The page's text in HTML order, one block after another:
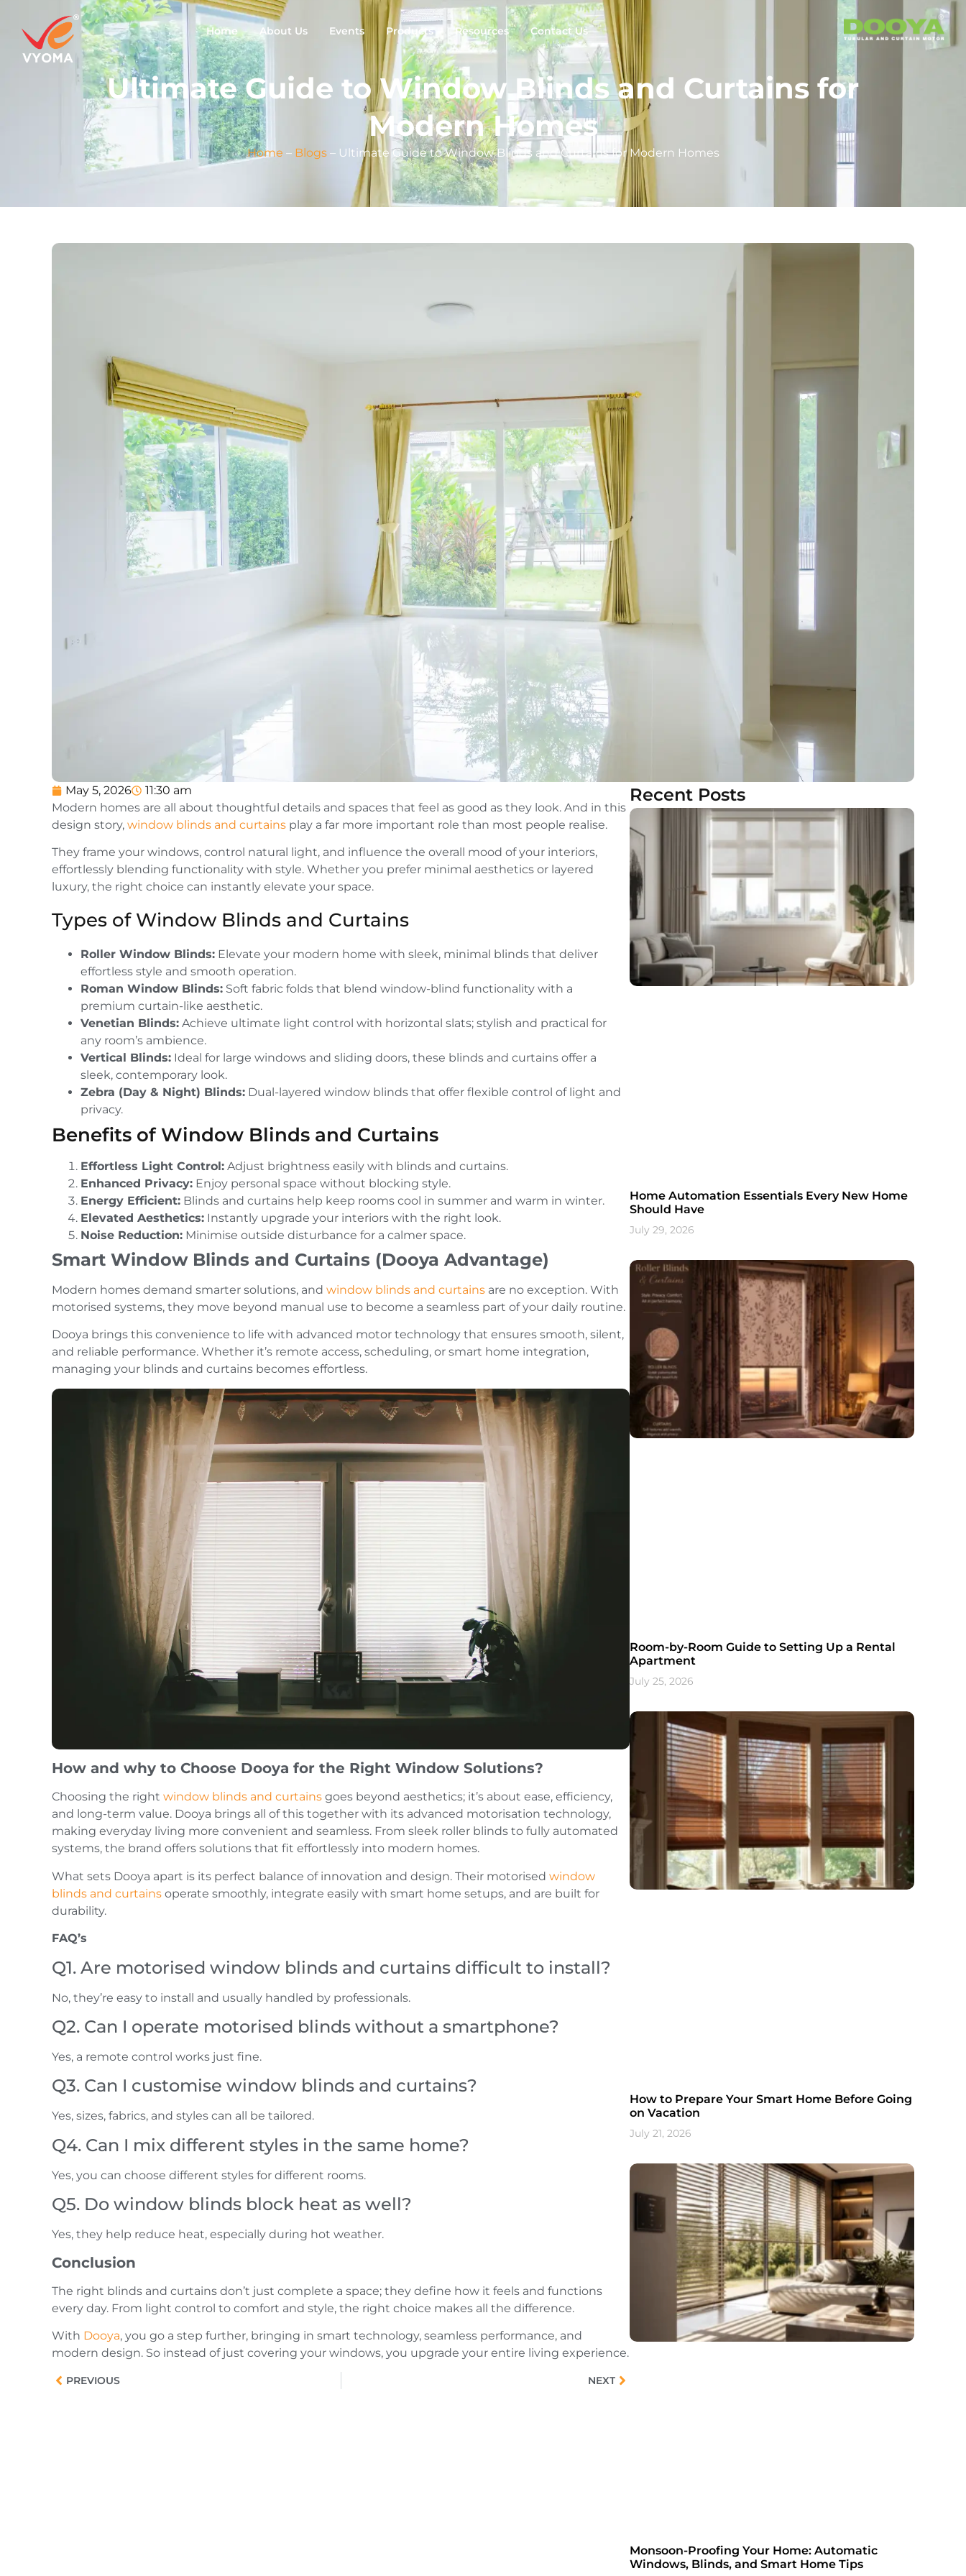
Home About Us Events Products Resources Contact Us
Ultimate Guide to Window Blinds and Curtains for
Modern Homes
Home – Blogs– Ultimate Guide to Window Blinds and Curtains for Modern Homes
May 5, 2026
11:30 am
Modern homes are all about thoughtful details and spaces that feel as good as they look. And in this
design story, window blinds and curtains play a far more important role than most people realise.
They frame your windows, control natural light, and influence the overall mood of your interiors,
effortlessly blending functionality with style. Whether you prefer minimal aesthetics or layered
luxury, the right choice can instantly elevate your space.
Types of Window Blinds and Curtains
Roller Window Blinds: Elevate your modern home with sleek, minimal blinds that deliver
effortless style and smooth operation.
Roman Window Blinds: Soft fabric folds that blend window-blind functionality with a
premium curtain-like aesthetic.
Venetian Blinds: Achieve ultimate light control with horizontal slats; stylish and practical for
any room’s ambience.
Vertical Blinds: Ideal for large windows and sliding doors, these blinds and curtains offer a
sleek, contemporary look.
Zebra (Day & Night) Blinds: Dual-layered window blinds that offer flexible control of light and
privacy.
Benefits of Window Blinds and Curtains
Effortless Light Control: Adjust brightness easily with blinds and curtains.
Enhanced Privacy: Enjoy personal space without blocking style.
Energy Efficient: Blinds and curtains help keep rooms cool in summer and warm in winter.
Elevated Aesthetics: Instantly upgrade your interiors with the right look.
Noise Reduction: Minimise outside disturbance for a calmer space.
Smart Window Blinds and Curtains (Dooya Advantage)
Modern homes demand smarter solutions, and window blinds and curtains are no exception. With
motorised systems, they move beyond manual use to become a seamless part of your daily routine.
Dooya brings this convenience to life with advanced motor technology that ensures smooth, silent,
and reliable performance. Whether it’s remote access, scheduling, or smart home integration,
managing your blinds and curtains becomes effortless.
How and why to Choose Dooya for the Right Window Solutions?
Choosing the right window blinds and curtains goes beyond aesthetics; it’s about ease, efficiency,
and long-term value. Dooya brings all of this together with its advanced motorisation technology,
making everyday living more convenient and seamless. From sleek roller blinds to fully automated
systems, the brand offers solutions that fit effortlessly into modern homes.
What sets Dooya apart is its perfect balance of innovation and design. Their motorised window
blinds and curtains operate smoothly, integrate easily with smart home setups, and are built for
durability.
FAQ’s
Q1. Are motorised window blinds and curtains difficult to install?
No, they’re easy to install and usually handled by professionals.
Q2. Can I operate motorised blinds without a smartphone?
Yes, a remote control works just fine.
Q3. Can I customise window blinds and curtains?
Yes, sizes, fabrics, and styles can all be tailored.
Q4. Can I mix different styles in the same home?
Yes, you can choose different styles for different rooms.
Q5. Do window blinds block heat as well?
Yes, they help reduce heat, especially during hot weather.
Conclusion
The right blinds and curtains don’t just complete a space; they define how it feels and functions
every day. From light control to comfort and style, the right choice makes all the difference.
With Dooya, you go a step further, bringing in smart technology, seamless performance, and
modern design. So instead of just covering your windows, you upgrade your entire living experience.
PREVIOUS NEXT
Recent Posts
Home Automation Essentials Every New Home
Should Have
July 29, 2026
Room-by-Room Guide to Setting Up a Rental
Apartment
July 25, 2026
How to Prepare Your Smart Home Before Going
on Vacation
July 21, 2026
Monsoon-Proofing Your Home: Automatic
Windows, Blinds, and Smart Home Tips